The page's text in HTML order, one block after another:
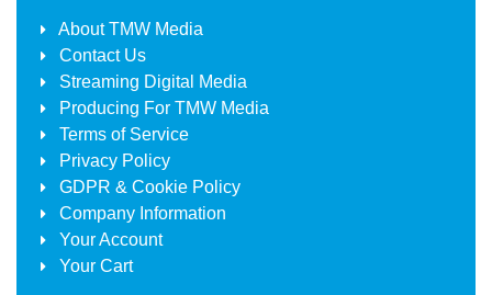
AboutTMW Media
Contact Us
Streaming Digital Media
Producing For TMW Media
Terms of Service
Privacy Policy
GDPR & Cookie Policy
Company Information
Your Account
Your Cart